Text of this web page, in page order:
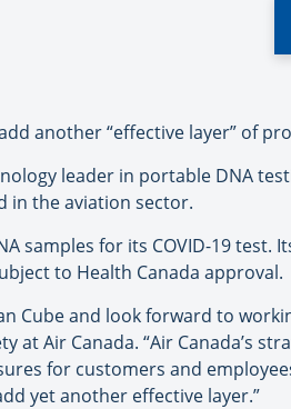
another “effective layer” of
leader in portable DNA
in the aviation sector.
samples for its COVID-19 test.
to Health Canada approval.
Cube and look forward to
at Air Canada. “Air Canada’s
for customers and
yet another effective layer.”